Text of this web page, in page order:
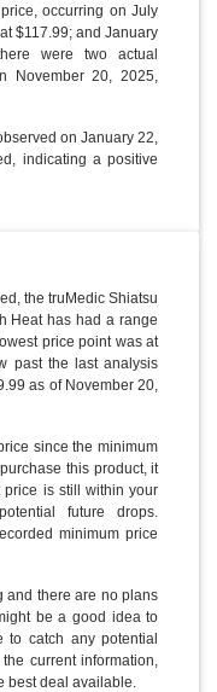
occurring on July
$117.99; and January
were two actual
November 20, 2025,
on January 22,
indicating a positive
the truMedic Shiatsu
Heat has had a range
price point was at
past the last analysis
as of November 20,
since the minimum
this product, it
is still within your
future drops.
minimum price
and there are no plans
be a good idea to
to catch any potential
current information,
best deal available.